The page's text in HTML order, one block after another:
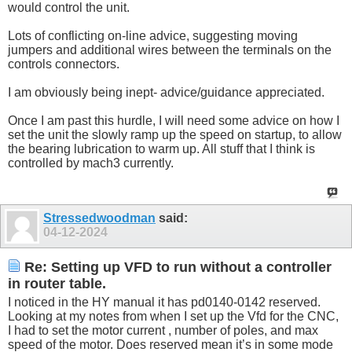
would control the unit.
Lots of conflicting on-line advice, suggesting moving
jumpers and additional wires between the terminals on the
controls connectors.
I am obviously being inept- advice/guidance appreciated.
Once I am past this hurdle, I will need some advice on how I
set the unit the slowly ramp up the speed on startup, to allow
the bearing lubrication to warm up. All stuff that I think is
controlled by mach3 currently.
Stressedwoodman said:
04-12-2024
Re: Setting up VFD to run without a controller
in router table.
I noticed in the HY manual it has pd0140-0142 reserved.
Looking at my notes from when I set up the Vfd for the CNC,
I had to set the motor current , number of poles, and max
speed of the motor. Does reserved mean it’s in some mode